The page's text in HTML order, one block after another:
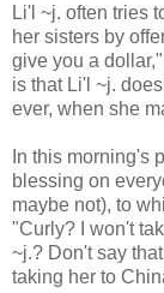
Li'l ~j. often tries
her sisters by
give you a
is that Li'l ~j.
ever, when she
In this morning's
blessing on
maybe not), to
"Curly? I won't
~j.? Don't say
taking her to